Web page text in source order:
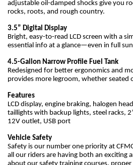
adjustable oil-damped shocks give you
rocks, roots, and rough country.
3.5” Digital Display
Bright, easy-to-read LCD screen with a
essential info at a glance—even in full
4.5-Gallon Narrow Profile Fuel Tank
Redesigned for better ergonomics and
provides more legroom, whether seated
Features
LCD display, engine braking, halogen
taillights with backup lights, steel racks,
12V outlet, USB port
Vehicle Safety
Safety is our number one priority at
all our riders are having both an exciting